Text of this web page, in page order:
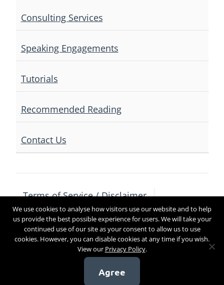
Consulting Services
Speaking Engagements
Tutorials
Recommended Reading
Contact Us
Terms of Service / Disclaimer
Privacy Policy
Contact Us
Copyright 2017
We use cookies to analyse how visitors use our website and to help
us provide the best possible experience for users. We will take your
continued use of our site as your consent to allow us to use
cookies. However, you can disable cookies at any time if you wish.
View our Privacy Policy.
Agree